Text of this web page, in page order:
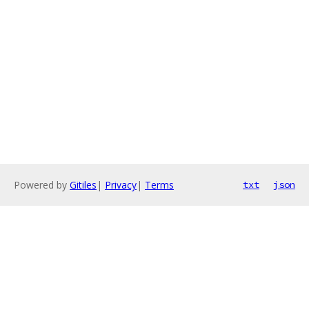
Powered by Gitiles | Privacy| Terms txt json